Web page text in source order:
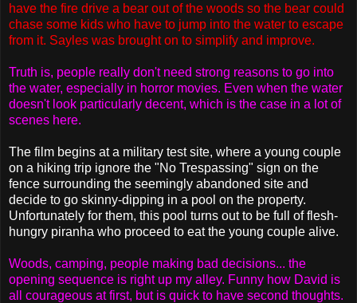
have the fire drive a bear out of the woods so the bear could
chase some kids who have to jump into the water to escape
from it. Sayles was brought on to simplify and improve.
Truth is, people really don't need strong reasons to go into
the water, especially in horror movies. Even when the water
doesn't look particularly decent, which is the case in a lot of
scenes here.
The film begins at a military test site, where a young couple
on a hiking trip ignore the "No Trespassing" sign on the
fence surrounding the seemingly abandoned site and
decide to go skinny-dipping in a pool on the property.
Unfortunately for them, this pool turns out to be full of flesh-
hungry piranha who proceed to eat the young couple alive.
Woods, camping, people making bad decisions... the
opening sequence is right up my alley. Funny how David is
all courageous at first, but is quick to have second thoughts.